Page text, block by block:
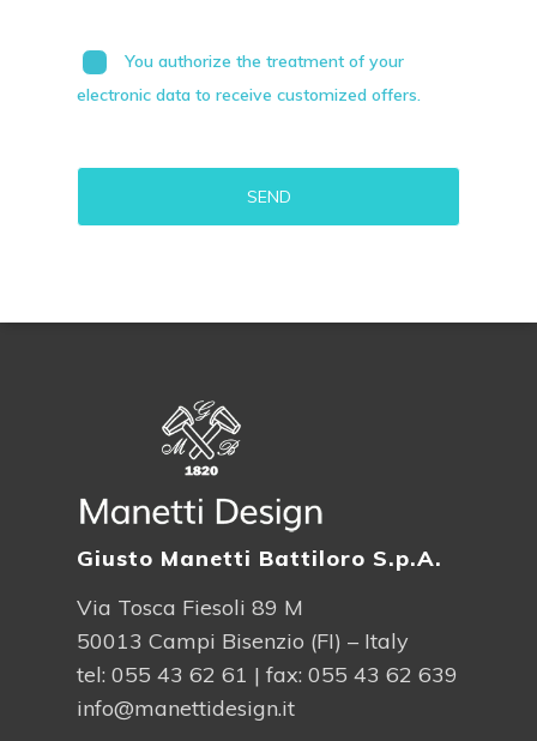
You authorize the treatment of your
electronic data to receive customized offers.
Giusto Manetti Battiloro S.p.A.
Via Tosca Fiesoli 89 M
50013 Campi Bisenzio (FI) – Italy
tel: 055 43 62 61 | fax: 055 43 62 639
info@manettidesign.it